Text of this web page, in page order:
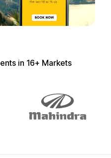
ents in 16+ Markets